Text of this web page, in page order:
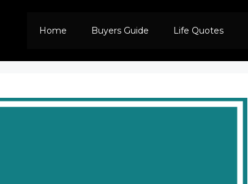
Home Buyers Guide Life Quotes